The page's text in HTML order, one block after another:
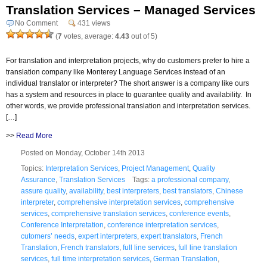
Translation Services – Managed Services
No Comment
431 views
(7 votes, average: 4.43 out of 5)
For translation and interpretation projects, why do customers prefer to hire a
translation company like Monterey Language Services instead of an
individual translator or interpreter? The short answer is a company like ours
has a system and resources in place to guarantee quality and availability. In
other words, we provide professional translation and interpretation services.
[…]
>> Read More
Posted on Monday, October 14th 2013
Topics: Interpretation Services Project Management, Quality
Assurance Translation Services Tags: a professional company,
assure quality, availability, best interpreters best translators Chinese
interpreter, comprehensive interpretation services comprehensive
services comprehensive translation services conference events
Conference Interpretation conference interpretation services
cutomers’ needs expert interpreters expert translators French
Translation French translators full line services full line translation
services full time interpretation services German Translation